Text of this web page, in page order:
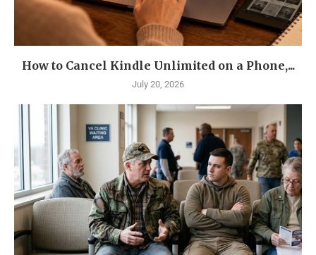
How to Cancel Kindle Unlimited on a Phone,...
July 20, 2026